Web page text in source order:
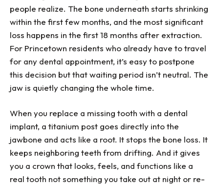
people realize. The bone underneath starts shrinking
within the first few months, and the most significant
loss happens in the first 18 months after extraction.
For Princetown residents who already have to travel
for any dental appointment, it’s easy to postpone
this decision but that waiting period isn’t neutral. The
jaw is quietly changing the whole time.
When you replace a missing tooth with a dental
implant, a titanium post goes directly into the
jawbone and acts like a root. It stops the bone loss. It
keeps neighboring teeth from drifting. And it gives
you a crown that looks, feels, and functions like a
real tooth not something you take out at night or re-